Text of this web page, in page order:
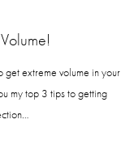
get extreme volume in your
my top 3 tips to getting